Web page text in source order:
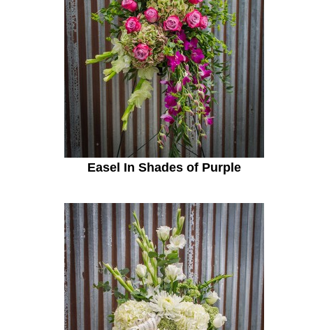
Easel In Shades of Purple